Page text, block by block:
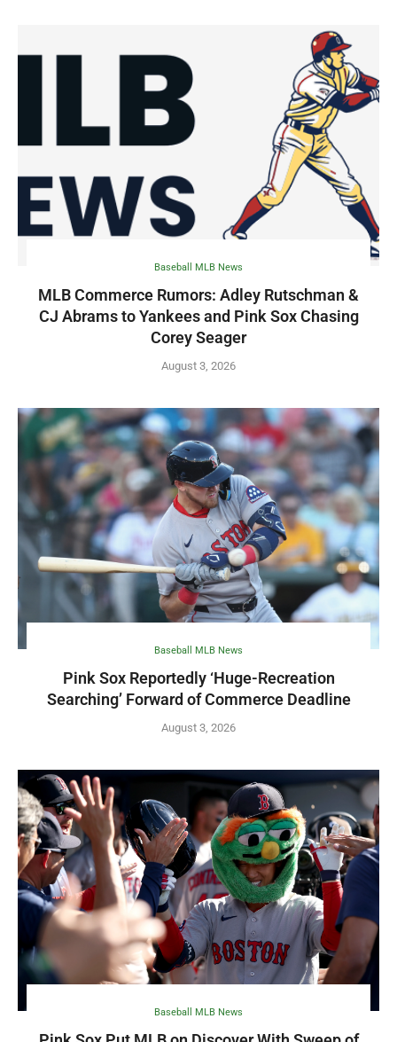
Baseball MLB News
MLB Commerce Rumors: Adley Rutschman &
CJ Abrams to Yankees and Pink Sox Chasing
Corey Seager
August 3, 2026
Baseball MLB News
Pink Sox Reportedly ‘Huge-Recreation
Searching’ Forward of Commerce Deadline
August 3, 2026
Baseball MLB News